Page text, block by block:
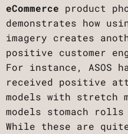
eCommerce product
demonstrates how
imagery creates
positive customer
For instance, ASOS
received positive
models with stretch
models stomach
While these are